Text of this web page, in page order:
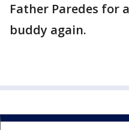
Father Paredes for
buddy again.